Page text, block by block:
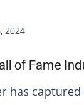
2024
of Fame
has